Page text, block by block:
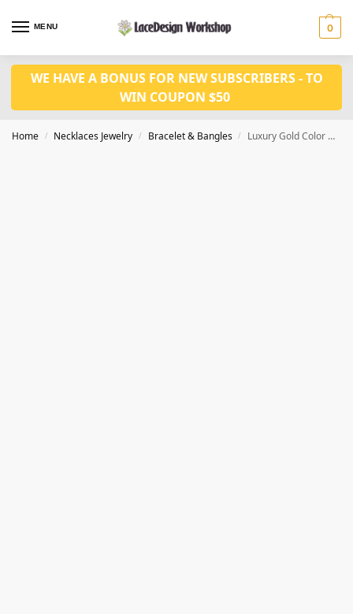
MENU 0
WE HAVE A BONUS FOR NEW SUBSCRIBERS - TO
WIN COUPON $50
Home / Necklaces Jewelry / Bracelet & Bangles / Luxury Gold Color Women Wedding Party Bracelet Gift Jewelry JB1019